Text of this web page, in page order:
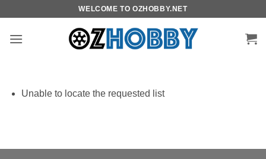
content
WELCOME TO OZHOBBY.NET
Unable to locate the requested list